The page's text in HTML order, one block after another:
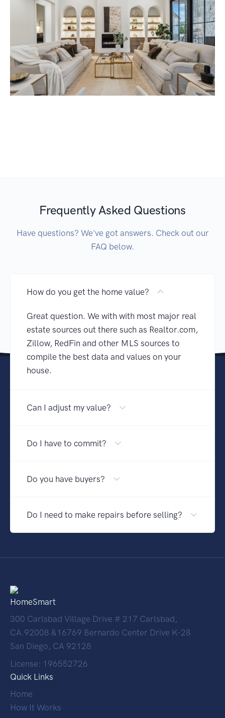
Frequently Asked Questions
Have questions? We've got answers. Check out our
FAQ below.
How do you get the home value?
Great question. We with with most major real
estate sources out there such as Realtor.com,
Zillow, RedFin and other MLS sources to
compile the best data and values on your
house.
Can I adjust my value?
Do I have to commit?
Do you have buyers?
Do I need to make repairs before selling?
HomeSmart
300 Carlsbad Village Drive # 217 Carlsbad,
CA.92008 &16769 Bernardo Center Drive K-28
San Diego, CA 92128
License: 196552726
Quick Links
Home
How It Works